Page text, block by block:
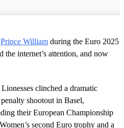
Prince William during the Euro 2025
the internet’s attention, and now
clinched a dramatic
shootout in Basel,
their European Championship
second Euro trophy and a